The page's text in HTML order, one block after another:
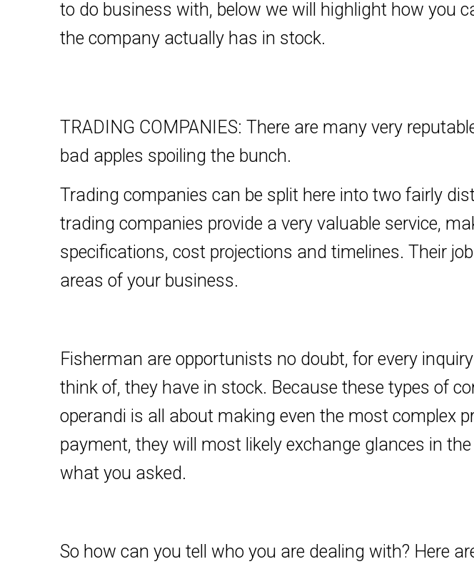
to do business with, below we will highlight how you
the company actually has in stock.
TRADING COMPANIES: There are many very
bad apples spoiling the bunch.
Trading companies can be split here into two fairly
trading companies provide a very valuable service,
specifications, cost projections and timelines. Their
areas of your business.
Fisherman are opportunists no doubt, for every
think of, they have in stock. Because these types of
operandi is all about making even the most complex
payment, they will most likely exchange glances in
what you asked.
So how can you tell who you are dealing with? Here